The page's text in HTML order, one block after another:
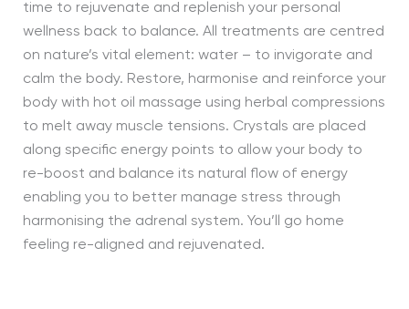
time to rejuvenate and replenish your personal
wellness back to balance. All treatments are centred
on nature’s vital element: water – to invigorate and
calm the body. Restore, harmonise and reinforce your
body with hot oil massage using herbal compressions
to melt away muscle tensions. Crystals are placed
along specific energy points to allow your body to
re-boost and balance its natural flow of energy
enabling you to better manage stress through
harmonising the adrenal system. You’ll go home
feeling re-aligned and rejuvenated.